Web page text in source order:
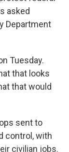
asked
Department
Tuesday.
that looks
that would
sent to
control, with
civilian jobs.